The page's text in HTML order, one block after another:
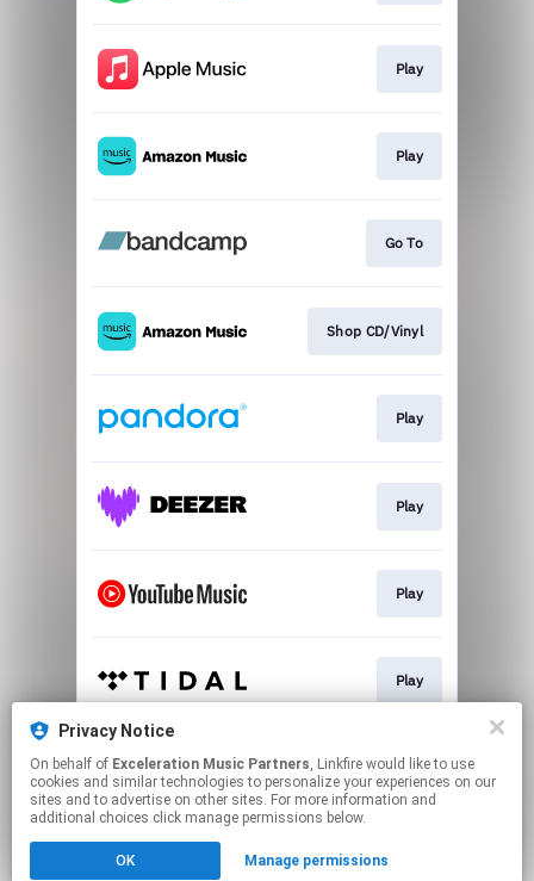
Play
Play
Go To
Shop CD/Vinyl
Play
Play
Play
Play
Play
Privacy Notice
On behalf of Exceleration Music Partners, Linkfire would like to use
cookies and similar technologies to personalize your experiences on our
sites and to advertise on other sites. For more information and
additional choices click manage permissions below.
OK Manage permissions